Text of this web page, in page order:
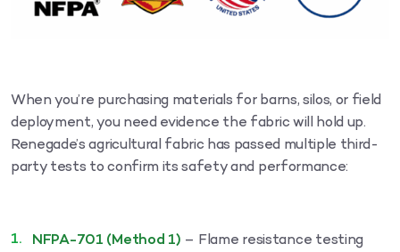
When you’re purchasing materials for barns, silos, or field
deployment, you need evidence the fabric will hold up.
Renegade’s agricultural fabric has passed multiple third-
party tests to confirm its safety and performance:
NFPA-701 (Method 1) – Flame resistance testing